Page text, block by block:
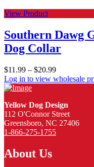
View Product
Southern Dawg
Dog Collar
$11.99 – $20.99
Log in to view wholesale
Yellow Dog Design
112 O'Connor Street
Greensboro, NC 27406
1-866-275-1755
About Us